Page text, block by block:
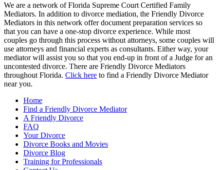
We are a network of Florida Supreme Court Certified Family
Mediators. In addition to divorce mediation, the Friendly Divorce
Mediators in this network offer document preparation services so
that you can have a one-stop divorce experience. While most
couples go through this process without attorneys, some couples will
use attorneys and financial experts as consultants. Either way, your
mediator will assist you so that you end-up in front of a Judge for an
uncontested divorce. There are Friendly Divorce Mediators
throughout Florida. Click here to find a Friendly Divorce Mediator
near you.
Home
Find a Friendly Divorce Mediator
A Friendly Divorce
FAQ
Your Divorce
Divorce Books and Movies
Divorce Blog
Training for Professionals